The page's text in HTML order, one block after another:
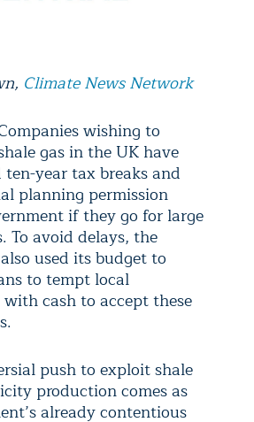
Climate News Network
wishing to
gas in the UK have
year tax breaks and
planning permission
if they go for large
To avoid delays, the
used its budget to
to tempt local
cash to accept these
push to exploit shale
production comes as
already contentious